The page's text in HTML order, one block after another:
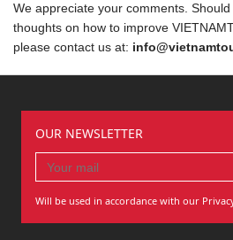
We appreciate your comments.
thoughts on how to improve
please contact us at:
OUR NEWSLETTER
Will be used in accordance with our